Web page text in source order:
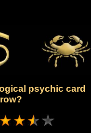
psychic card